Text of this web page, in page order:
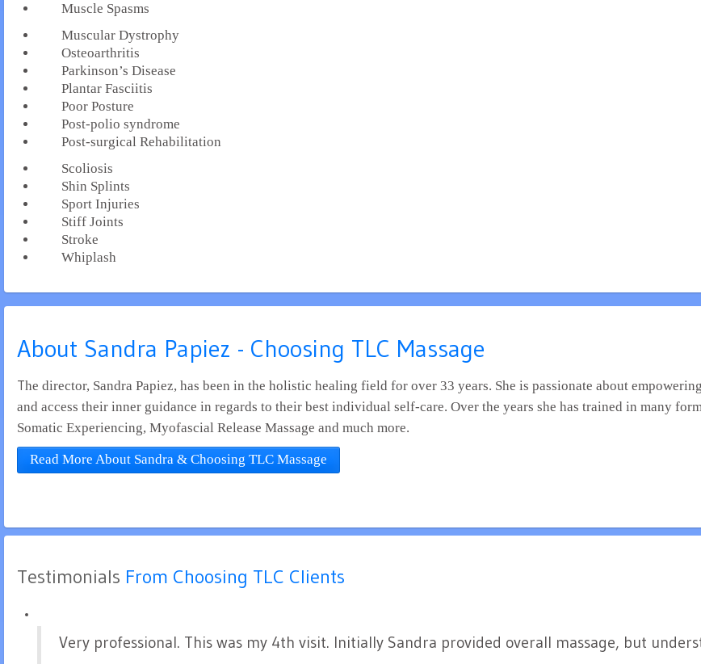
Muscle Spasms
Muscular Dystrophy
Osteoarthritis
Parkinson’s Disease
Plantar Fasciitis
Poor Posture
Post-polio syndrome
Post-surgical Rehabilitation
Scoliosis
Shin Splints
Sport Injuries
Stiff Joints
Stroke
Whiplash
About Sandra Papiez - Choosing TLC Massage
The director, Sandra Papiez, has been in the holistic healing field for over 33 years. She is passionate about empowering clients to increase their self awareness, find balance
and access their inner guidance in regards to their best individual self-care. Over the years she has trained in many
Somatic Experiencing, Myofascial Release Massage and much more.
Read More About Sandra & Choosing TLC Massage
Testimonials From Choosing TLC Clients
Very professional. This was my 4th visit. Initially Sandra provided overall massage, but